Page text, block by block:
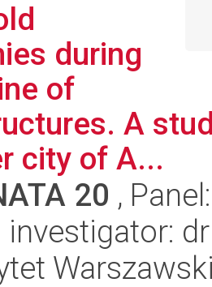
during
of
A
city of A...
20 ,
investigator: